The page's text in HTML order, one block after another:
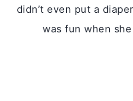
didn’t even put a
was fun when